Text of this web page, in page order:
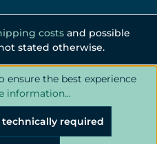
costs and possible
stated otherwise.
ensure the best experience
information...
technically required